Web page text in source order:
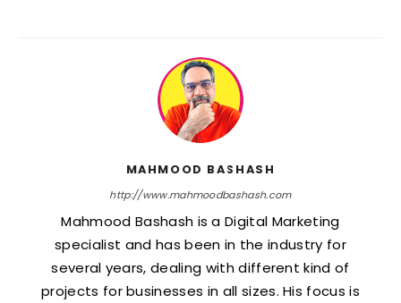
MAHMOOD BASHASH
http://www.mahmoodbashash.com
Mahmood Bashash is a Digital Marketing
specialist and has been in the industry for
several years, dealing with different kind of
projects for businesses in all sizes. His focus is